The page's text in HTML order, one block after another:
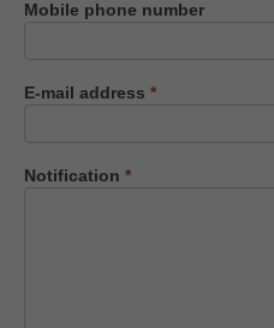
Mobile phone number
E-mail address *
Notification *